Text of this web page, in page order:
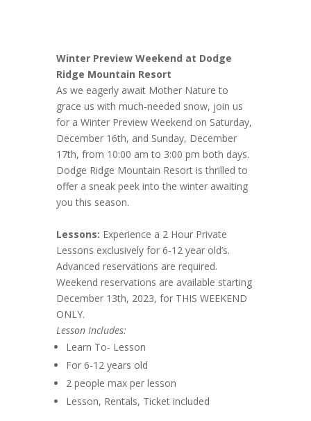
Winter Preview Weekend at Dodge
Ridge Mountain Resort
As we eagerly await Mother Nature to
grace us with much-needed snow, join us
for a Winter Preview Weekend on Saturday,
December 16th, and Sunday, December
17th, from 10:00 am to 3:00 pm both days.
Dodge Ridge Mountain Resort is thrilled to
offer a sneak peek into the winter awaiting
you this season.
Lessons: Experience a 2 Hour Private
Lessons exclusively for 6-12 year old’s.
Advanced reservations are required.
Weekend reservations are available starting
December 13th, 2023, for THIS WEEKEND
ONLY.
Lesson Includes:
Learn To- Lesson
For 6-12 years old
2 people max per lesson
Lesson, Rentals, Ticket included